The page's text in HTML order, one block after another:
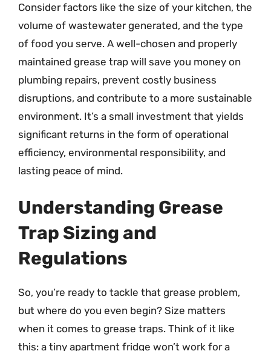
Consider factors like the size of your kitchen, the
volume of wastewater generated, and the type
of food you serve. A well-chosen and properly
maintained grease trap will save you money on
plumbing repairs, prevent costly business
disruptions, and contribute to a more sustainable
environment. It’s a small investment that yields
significant returns in the form of operational
efficiency, environmental responsibility, and
lasting peace of mind.
Understanding Grease
Trap Sizing and
Regulations
So, you’re ready to tackle that grease problem,
but where do you even begin? Size matters
when it comes to grease traps. Think of it like
this: a tiny apartment fridge won’t work for a